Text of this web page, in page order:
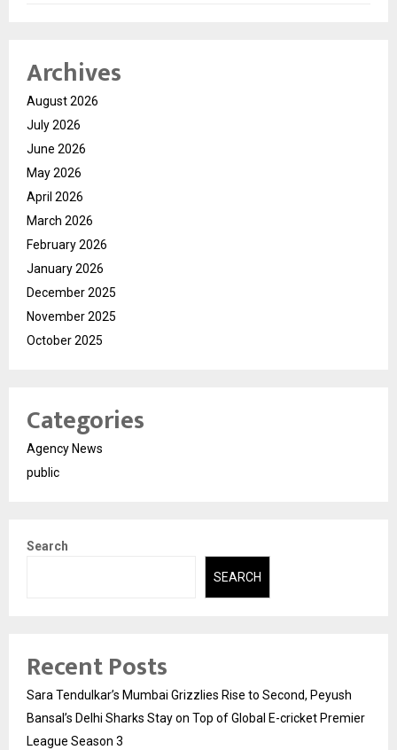
Archives
August 2026
July 2026
June 2026
May 2026
April 2026
March 2026
February 2026
January 2026
December 2025
November 2025
October 2025
Categories
Agency News
public
Search
SEARCH
Recent Posts
Sara Tendulkar’s Mumbai Grizzlies Rise to Second, Peyush
Bansal’s Delhi Sharks Stay on Top of Global E-cricket Premier
League Season 3